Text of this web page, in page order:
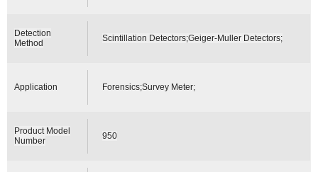
Detection
Method
Scintillation Detectors;Geiger-Muller Detectors;
Application Forensics;Survey Meter;
Product Model
Number
950